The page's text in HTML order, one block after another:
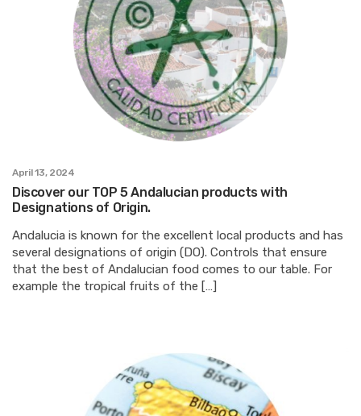
April 13, 2024
Discover our TOP 5 Andalucian products with
Designations of Origin.
Andalucia is known for the excellent local products and has
several designations of origin (DO). Controls that ensure
that the best of Andalucian food comes to our table. For
example the tropical fruits of the […]